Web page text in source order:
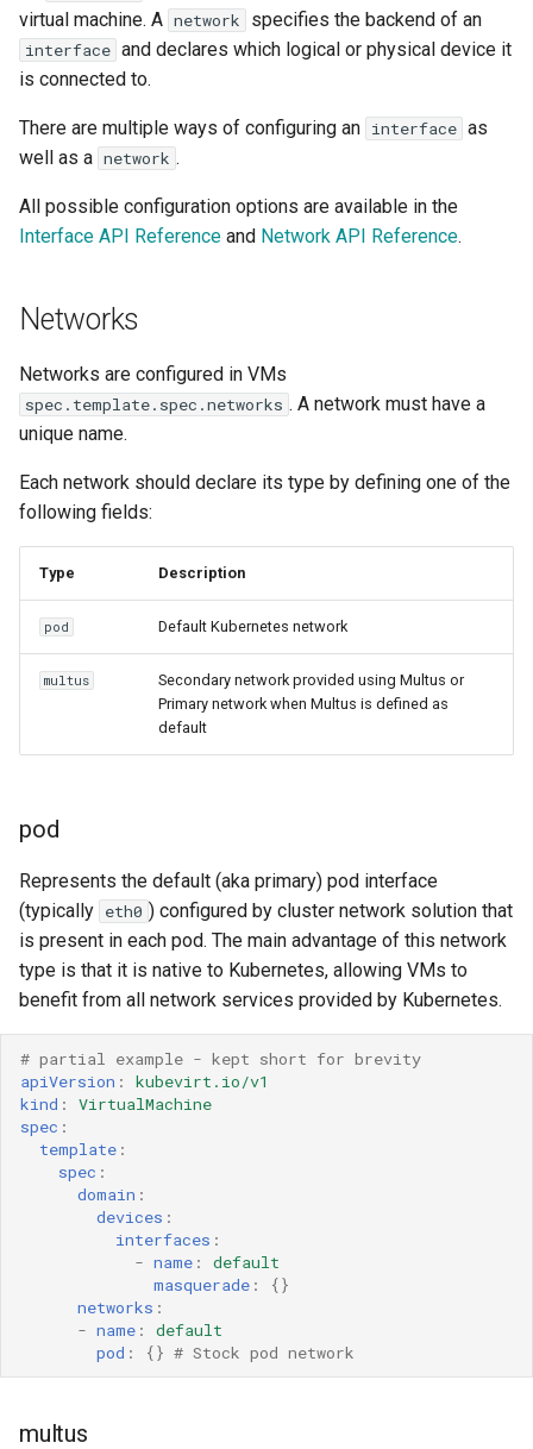
s
e
h
n
Confidential computing
Customize components
Managing KubeVirt with
GitOps
KSM Management
Node maintenance
KubeVirt Scheduler
KubeVirt Tekton
Unresponsive nodes
Accessing Virtual Machines
Booting From External Source
Startup Scripts
Windows virtio drivers
Workloads
VM Rollout Strategies
Live Migration
Decentralized live migration
Mediated devices and virtual
Memory Hotplug
NUMA
Persistent TPM and UEFI
state
limits
Virtual machine memory dump
VSOCK
Ports
bridge
masquerade
masquerade - IPv4 and
IPv6 dual-stack support
single-stack support
sriov
How to expose SR-IOV
VFs to KubeVirt
Start an SR-IOV VM
Live Migration with SR-
IOV
passtBinding
Functionality support
considerations
Seamless migration for
TCP communication
VM passt Network
Interface
Link State Management
Current Link State Status
MAC spoof check
Usage of libguestfs-tools
and virtctl guestfs
Hotplug Volumes
Snapshot Restore API
volume migration
Launch QEMU with gdb and
connect locally with gdb client
virtual machine. A network specifies the backend of an
interface and declares which logical or physical device it
is connected to.
There are multiple ways of configuring an interface as
well as a network .
All possible configuration options are available in the
Interface API Reference and Network API Reference.
Networks
Networks are configured in VMs
spec.template.spec.networks . A network must have a
unique name.
Each network should declare its type by defining one of the
following fields:
Type Description
pod Default Kubernetes network
multus
Secondary network provided using Multus or
Primary network when Multus is defined as
default
pod
Represents the default (aka primary) pod interface
(typically eth0 ) configured by cluster network solution that
is present in each pod. The main advantage of this network
type is that it is native to Kubernetes, allowing VMs to
benefit from all network services provided by Kubernetes.
# partial example - kept short for brevity
apiVersion :
kubevirt.io/v1
kind :
VirtualMachine
spec :
template :
spec :
domain :
devices :
interfaces :
- name :
default
masquerade :
{}
networks :
- name :
default
pod : {} # Stock pod network
multus